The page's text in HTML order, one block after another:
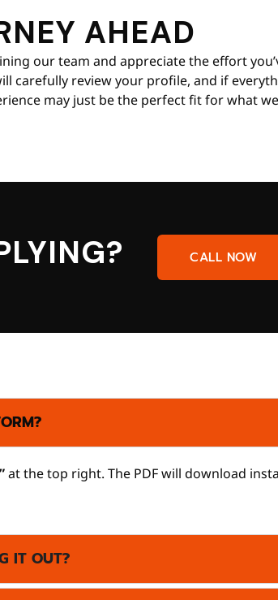
AHEAD
our team and appreciate the effort
review your profile, and if
may just be the perfect fit for what
CALL NOW
at the top right. The PDF will download
IT OUT?